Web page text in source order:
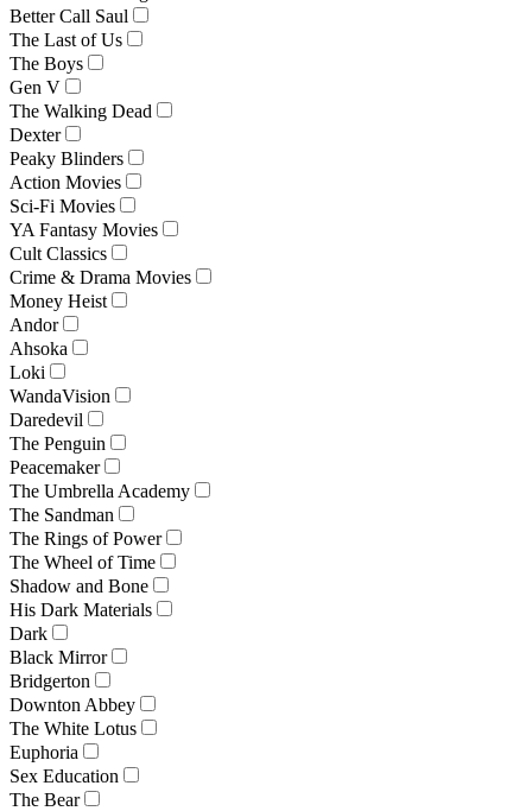
Better Call Saul
The Last of Us
The Boys
Gen V
The Walking Dead
Dexter
Peaky Blinders
Action Movies
Sci-Fi Movies
YA Fantasy Movies
Cult Classics
Crime & Drama Movies
Money Heist
Andor
Ahsoka
Loki
WandaVision
Daredevil
The Penguin
Peacemaker
The Umbrella Academy
The Sandman
The Rings of Power
The Wheel of Time
Shadow and Bone
His Dark Materials
Dark
Black Mirror
Bridgerton
Downton Abbey
The White Lotus
Euphoria
Sex Education
The Bear